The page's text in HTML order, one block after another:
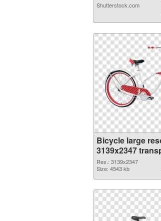
Shutterstock.com
Bicycle large
3139x2347
graphic
Res.: 3139x2347
Size: 4543 kb